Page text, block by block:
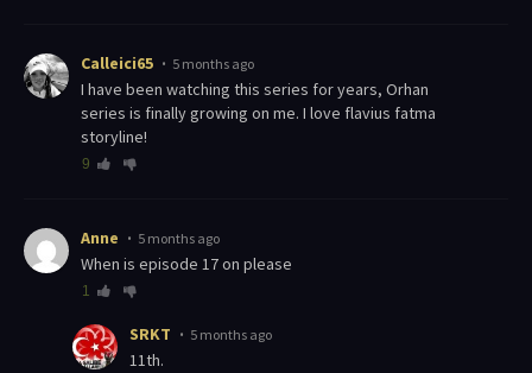
Calleici65 5 months ago
I have been watching this series for years, Orhan
series is finally growing on me. I love flavius fatma
storyline!
9
Anne 5 months ago
When is episode 17 on please
1
SRKT 5 months ago
11th.